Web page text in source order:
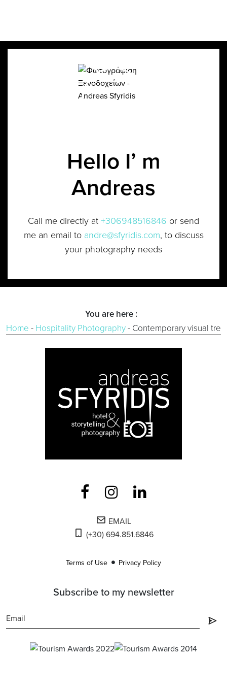
Hello I’ m
Andreas
Call me directly at +306948516846 or send
me an email to andre@sfyridis.com, to discuss
your photography needs
You are here :
Home - Hospitality Photography- Contemporary visual
Subscribe to my newsletter
EMAIL
(+30) 694.851.6846
Terms of Use Privacy Policy